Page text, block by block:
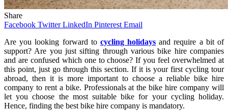
Share
Facebook Twitter LinkedIn Pinterest Email
Are you looking forward to cycling holidays and require a bit of
support? Are you just sifting through various bike hire companies
and are confused which one to choose? If you feel overwhelmed at
this point, just go through this section. If it is your first cycling tour
abroad, then it is more important to choose a reliable bike hire
company to rent a bike. Professionals at the bike hire company will
let you choose the most suitable bike for your cycling holiday.
Hence, finding the best bike hire company is mandatory.